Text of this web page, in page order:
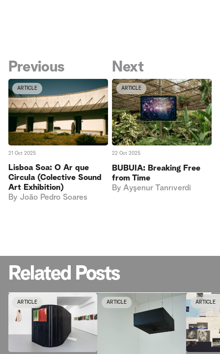
Previous
ARTICLE
21 Oct 2025
Lisboa Soa: O Ar que
Circula (Colective Sound
Art Exhibition)
By João Pedro Soares
Next
ARTICLE
22 Oct 2025
BUBUIA: Breaking Free
from Time
By Ayşenur Tanrıverdi
Related Posts
ARTICLE ARTICLE ARTICLE